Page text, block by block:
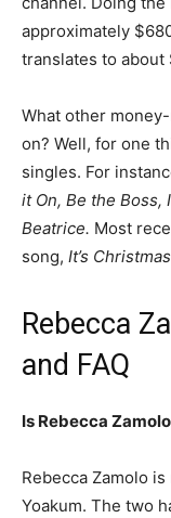
approximately
translates to about
What other
on? Well, for one
singles. For
it On, Be the Boss,
Beatrice. Most
song, It’s Christmas
Rebecca
and FAQ
Is Rebecca
Rebecca Zamolo
Yoakum. The two